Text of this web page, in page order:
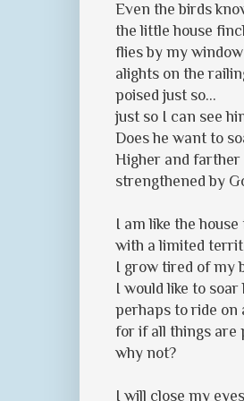
Even the birds
the little house
flies by my
alights on the
poised just so...
just so I can see
Does he want to
Higher and farther
strengthened by
I am like the house
with a limited
I grow tired of my
I would like to soar
perhaps to ride on
for if all things are
why not?
I will close my